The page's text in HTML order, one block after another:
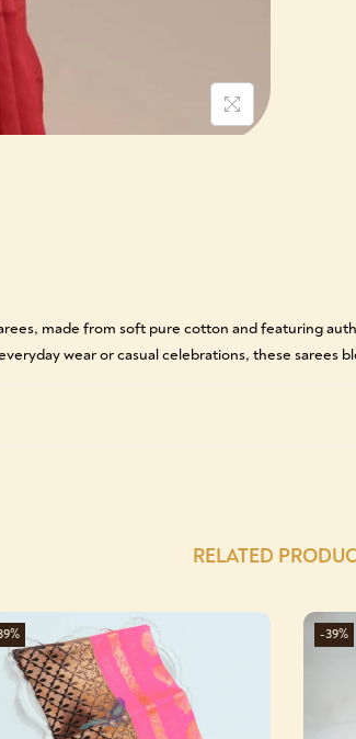
made from soft pure cotton and featuring
wear or casual celebrations, these
RELATED
-39%